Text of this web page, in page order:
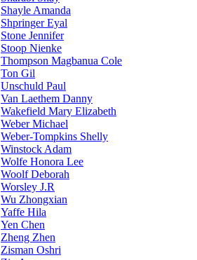
Shayle Amanda
Shpringer Eyal
Stone Jennifer
Stoop Nienke
Thompson Magbanua Cole
Ton Gil
Unschuld Paul
Van Laethem Danny
Wakefield Mary Elizabeth
Weber Michael
Weber-Tompkins Shelly
Winstock Adam
Wolfe Honora Lee
Woolf Deborah
Worsley J.R
Wu Zhongxian
Yaffe Hila
Yen Chen
Zheng Zhen
Zisman Oshri